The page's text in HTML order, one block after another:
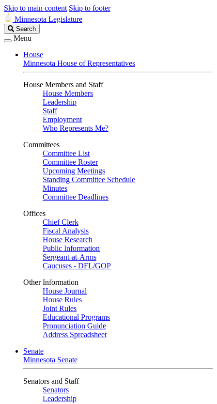
Skip to main content Skip to footer
Minnesota Legislature
Search
Legislature
Search
Menu
House
Minnesota House of Representatives
House Members and Staff
House Members
Leadership
Staff
Employment
Who Represents Me?
Committees
Committee List
Committee Roster
Upcoming Meetings
Standing Committee Schedule
Minutes
Committee Deadlines
Offices
Chief Clerk
Fiscal Analysis
House Research
Public Information
Sergeant-at-Arms
Caucuses - DFL/GOP
Other Information
House Journal
House Rules
Joint Rules
Educational Programs
Pronunciation Guide
Address Spreadsheet
Senate
Minnesota Senate
Senators and Staff
Senators
Leadership